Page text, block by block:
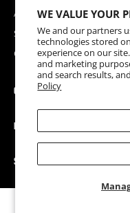
WE VALUE YOUR
We and our partners
technologies stored
experience on our
and marketing
and search results,
Policy
Accessories
Sale
Coupons
COMPANY
HELP
SOCIAL